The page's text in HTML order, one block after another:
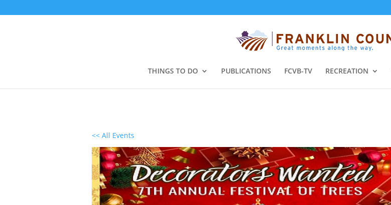
THINGS TO DO PUBLICATIONS FCVB-TV RECREATION
<< All Events